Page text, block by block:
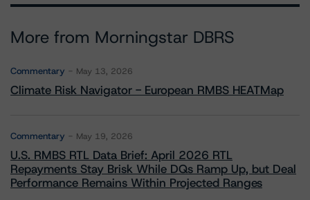
More from Morningstar DBRS
Commentary May 13, 2026
Climate Risk Navigator - European RMBS HEATMap
Commentary May 19, 2026
U.S. RMBS RTL Data Brief: April 2026 RTL
Repayments Stay Brisk While DQs Ramp Up, but Deal
Performance Remains Within Projected Ranges